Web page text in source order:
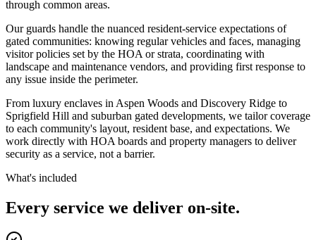
through common areas.
Our guards handle the nuanced resident-service expectations of
gated communities: knowing regular vehicles and faces, managing
visitor policies set by the HOA or strata, coordinating with
landscape and maintenance vendors, and providing first response to
any issue inside the perimeter.
From luxury enclaves in Aspen Woods and Discovery Ridge to
Sprigfield Hill and suburban gated developments, we tailor coverage
to each community's layout, resident base, and expectations. We
work directly with HOA boards and property managers to deliver
security as a service, not a barrier.
What's included
Every service we deliver on-site.